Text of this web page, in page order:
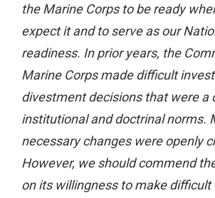
the Marine Corps to be ready
expect it and to serve as our
readiness. In prior years, the
Marine Corps made difficult
divestment decisions that were a
institutional and doctrinal norms.
necessary changes were openly
However, we should commend
on its willingness to make difficult